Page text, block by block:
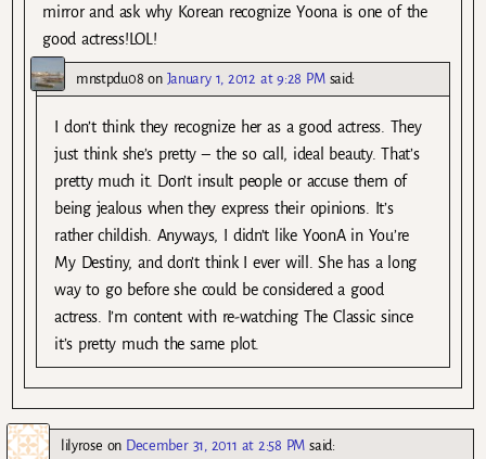
mirror and ask why Korean recognize Yoona is one of the
good actress!LOL!
mnstpdu08 on January 1, 2012 at 9:28 PM said:
I don’t think they recognize her as a good actress. They
just think she’s pretty – the so call, ideal beauty. That’s
pretty much it. Don’t insult people or accuse them of
being jealous when they express their opinions. It’s
rather childish. Anyways, I didn’t like YoonA in You’re
My Destiny, and don’t think I ever will. She has a long
way to go before she could be considered a good
actress. I’m content with re-watching The Classic since
it’s pretty much the same plot.
lilyrose on December 31, 2011 at 2:58 PM said: